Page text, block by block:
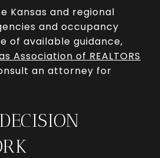
Kansas and regional
and occupancy
of available guidance,
Association of REALTORS
an attorney for